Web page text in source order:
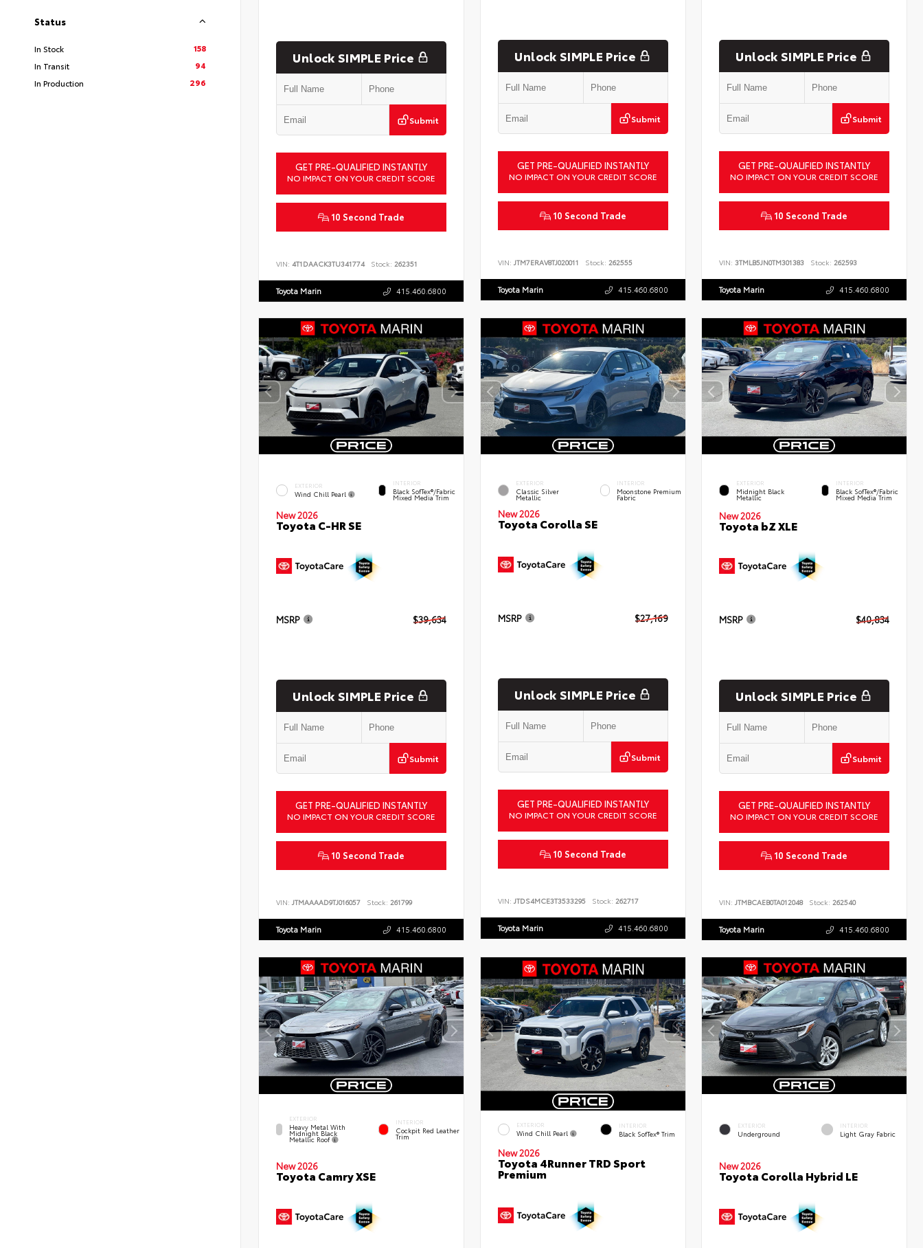
Status
In Stock
158
In Transit
94
In Production
296
Unlock SIMPLE Price
Submit
GET PRE-QUALIFIED INSTANTLY
NO IMPACT ON YOUR CREDIT SCORE
10 Second Trade
VIN: 4T1DAACK3TU341774 Stock: 262351
Toyota Marin 415.460.6800
Unlock SIMPLE Price
Submit
GET PRE-QUALIFIED INSTANTLY
NO IMPACT ON YOUR CREDIT SCORE
10 Second Trade
VIN: JTM7ERAV8TJ020011 Stock: 262555
Toyota Marin 415.460.6800
Unlock SIMPLE Price
Submit
GET PRE-QUALIFIED INSTANTLY
NO IMPACT ON YOUR CREDIT SCORE
10 Second Trade
VIN:3TMLB5JN0TM301383 Stock: 262593
Toyota Marin 415.460.6800
EXTERIOR
Wind Chill Pearl
INTERIOR
Black SofTex®/fabric
Mixed Media Trim
New 2026
Toyota C-HR SE
MSRP $39,634
Unlock SIMPLE Price
Submit
GET PRE-QUALIFIED INSTANTLY
NO IMPACT ON YOUR CREDIT SCORE
10 Second Trade
VIN: JTMAAAAD9TJ016057 Stock: 261799
Toyota Marin 415.460.6800
EXTERIOR
Classic Silver
Metallic
INTERIOR
Moonstone Premium
Fabric
New 2026
Toyota Corolla SE
MSRP $27,169
Unlock SIMPLE Price
Submit
GET PRE-QUALIFIED INSTANTLY
NO IMPACT ON YOUR CREDIT SCORE
10 Second Trade
VIN: JTDS4MCE3T3533295 Stock: 262717
Toyota Marin 415.460.6800
EXTERIOR
Midnight Black
Metallic
INTERIOR
Black SofTex®/fabric
Mixed Media Trim
New 2026
Toyota bZ XLE
MSRP $40,834
Unlock SIMPLE Price
Submit
GET PRE-QUALIFIED INSTANTLY
NO IMPACT ON YOUR CREDIT SCORE
10 Second Trade
VIN:JTMBCAEB0TA012048 Stock: 262540
Toyota Marin 415.460.6800
EXTERIOR
Heavy Metal With
Midnight Black
Metallic Roof
INTERIOR
Cockpit Red Leather
Trim
New 2026
Toyota Camry XSE
EXTERIOR
Wind Chill Pearl
INTERIOR
Black SofTex® Trim
New 2026
Toyota 4Runner TRD Sport
Premium
EXTERIOR
Underground
INTERIOR
Light Gray Fabric
New 2026
Toyota Corolla Hybrid LE